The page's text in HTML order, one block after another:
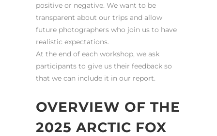
positive or negative. We want to be
transparent about our trips and allow
future photographers who join us to have
realistic expectations.
At the end of each workshop, we ask
participants to give us their feedback so
that we can include it in our report.
OVERVIEW OF THE
2025 ARCTIC FOX